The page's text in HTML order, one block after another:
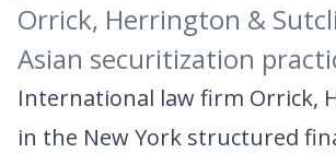
Orrick, Herrington &
Asian securitization
International law firm Orrick,
in the New York structured